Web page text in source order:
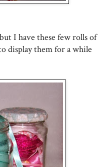
I have these few rolls of
display them for a while